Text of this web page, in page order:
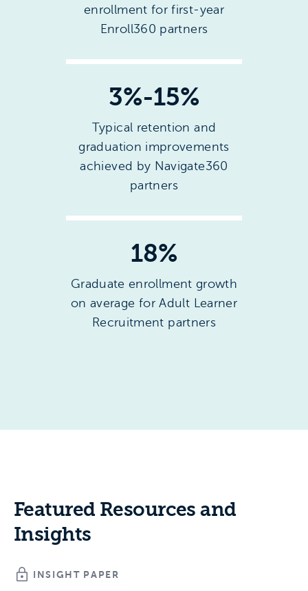
enrollment for first-year
Enroll360 partners
3%-15%
Typical retention and
graduation improvements
achieved by Navigate360
partners
18%
Graduate enrollment growth
on average for Adult Learner
Recruitment partners
Featured Resources and
Insights
INSIGHT PAPER